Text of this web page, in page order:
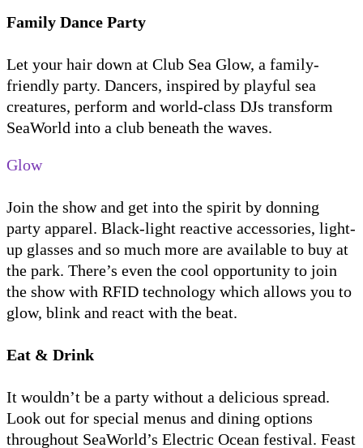
Family Dance Party
Let your hair down at Club Sea Glow, a family-
friendly party. Dancers, inspired by playful sea
creatures, perform and world-class DJs transform
SeaWorld into a club beneath the waves.
Glow
Join the show and get into the spirit by donning
party apparel. Black-light reactive accessories, light-
up glasses and so much more are available to buy at
the park. There’s even the cool opportunity to join
the show with RFID technology which allows you to
glow, blink and react with the beat.
Eat & Drink
It wouldn’t be a party without a delicious spread.
Look out for special menus and dining options
throughout SeaWorld’s Electric Ocean festival. Feast